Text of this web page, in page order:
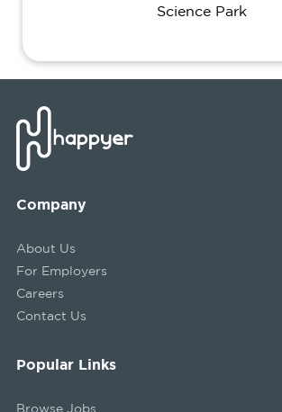
Science Park
Company
About Us
For Employers
Careers
Contact Us
Popular Links
Browse Jobs